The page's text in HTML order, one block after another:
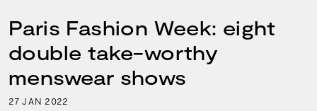
Paris Fashion Week: eight
double take-worthy
menswear shows
27 JAN 2022